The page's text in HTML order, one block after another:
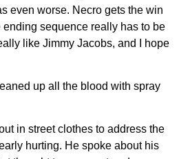
even worse. Necro gets the win
sequence really has to be
like Jimmy Jacobs, and I hope
up all the blood with spray
in street clothes to address the
hurting. He spoke about his